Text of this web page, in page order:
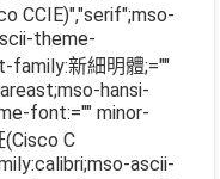
CCIE)","serif";mso-
theme-
新細明體;=""
hansi-
font:="" minor-
(Cisco C
ascii-